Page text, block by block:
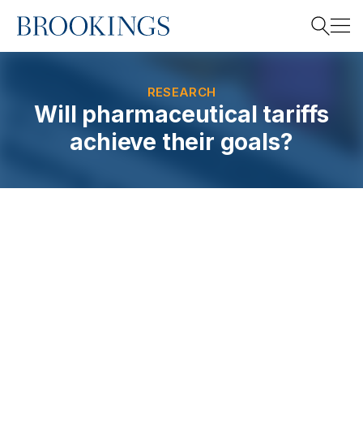
Home
RESEARCH
Will pharmaceutical tariffs
achieve their goals?